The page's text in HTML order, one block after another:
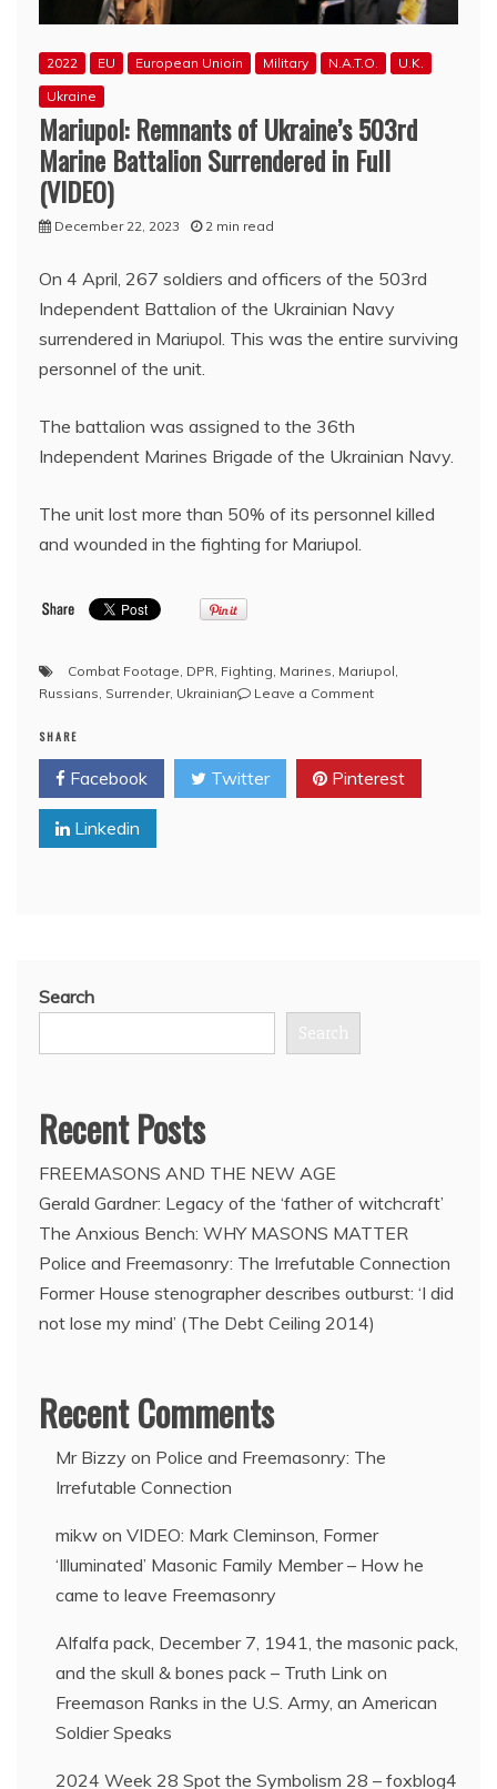
2022 EU European Unioin Military N.A.T.O.
U.K.
Ukraine
Mariupol: Remnants of Ukraine’s 503rd
Marine Battalion Surrendered in Full
(VIDEO)
December 22, 2023 2 min read
On 4 April, 267 soldiers and officers of the 503rd
Independent Battalion of the Ukrainian Navy
surrendered in Mariupol. This was the entire surviving
personnel of the unit.
The battalion was assigned to the 36th
Independent Marines Brigade of the Ukrainian Navy.
The unit lost more than 50% of its personnel killed
and wounded in the fighting for Mariupol.
Combat Footage DPR Fighting Marines Mariupol
Russians Surrender, Ukrainian Leave a Commenton
of
Ukraine’s
503rd
SHARE
Facebook Twitter Pinterest
Linkedin
Search
Search
Recent Posts
FREEMASONS AND THE NEW AGE
Gerald Gardner: Legacy of the ‘father of witchcraft’
The Anxious Bench: WHY MASONS MATTER
Police and Freemasonry: The Irrefutable Connection
Former House stenographer describes outburst: ‘I did
not lose my mind’ (The Debt Ceiling 2014)
Recent Comments
Mr Bizzy on Police and Freemasonry: The
Irrefutable Connection
mikw on VIDEO: Mark Cleminson, Former
‘Illuminated’ Masonic Family Member – How he
came to leave Freemasonry
Alfalfa pack, December 7, 1941, the masonic pack,
and the skull & bones pack – Truth Link on
Freemason Ranks in the U.S. Army, an American
Soldier Speaks
2024 Week 28 Spot the Symbolism 28 – foxblog4